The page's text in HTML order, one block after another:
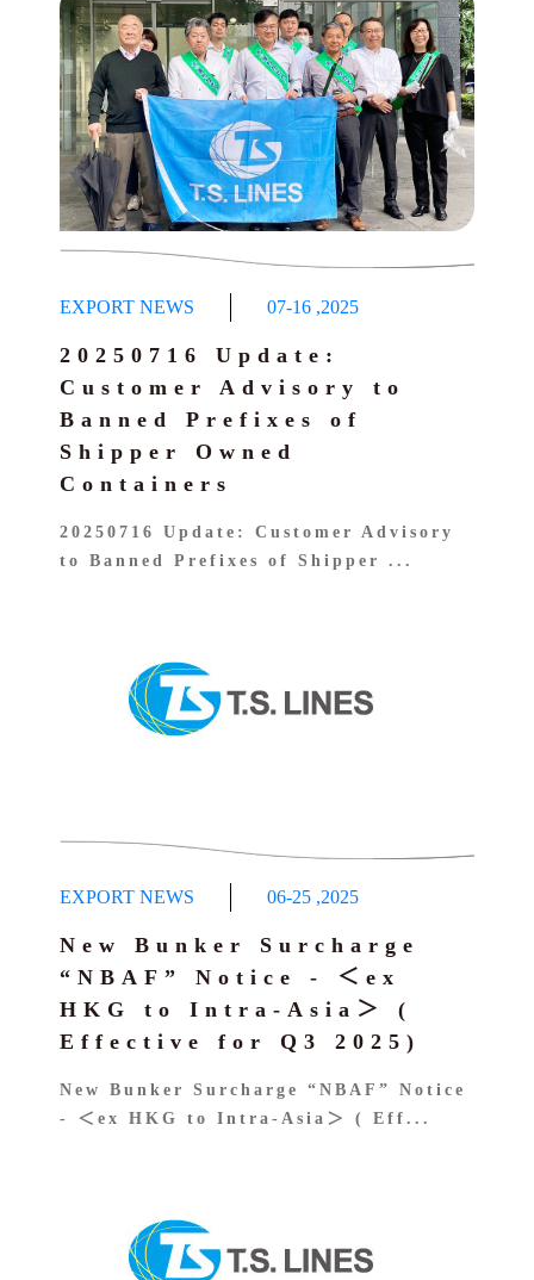
EXPORT NEWS 07-16 ,2025
20250716 Update:
Customer Advisory to
Banned Prefixes of
Shipper Owned
Containers
20250716 Update: Customer Advisory
to Banned Prefixes of Shipper ...
EXPORT NEWS 06-25 ,2025
New Bunker Surcharge
“NBAF” Notice - ＜ex
HKG to Intra-Asia＞ (
Effective for Q3 2025)
New Bunker Surcharge “NBAF” Notice
- ＜ex HKG to Intra-Asia＞ ( Eff...